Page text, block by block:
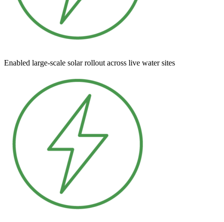
Enabled large-scale solar rollout across live water sites